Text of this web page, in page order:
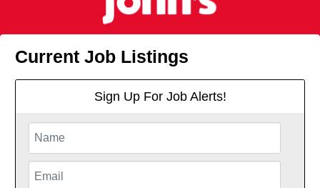
Current Job Listings
Sign Up For Job Alerts!